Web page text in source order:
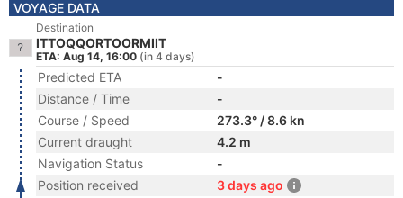
VOYAGE DATA
Destination
ITTOQQORTOORMIIT
ETA: Aug 14, 16:00 (in 4 days)
Predicted ETA
-
Distance / Time
-
Course / Speed
273.3° / 8.6 kn
Current draught
4.2 m
Navigation Status
-
Position received
3 days ago